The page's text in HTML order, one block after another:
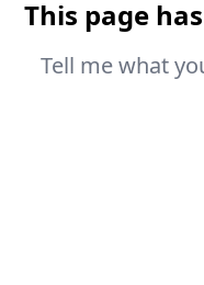
This page
Tell me what